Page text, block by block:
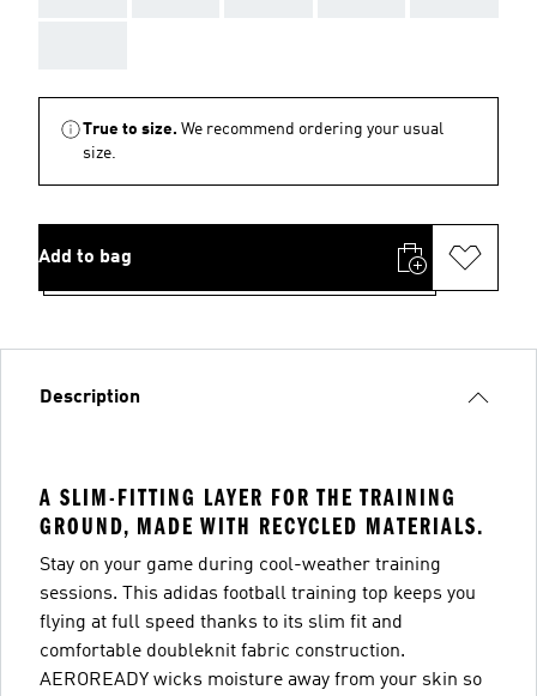
True to size. We recommend ordering your usual
size.
Add to bag
Description
A SLIM-FITTING LAYER FOR THE TRAINING
GROUND, MADE WITH RECYCLED MATERIALS.
Stay on your game during cool-weather training
sessions. This adidas football training top keeps you
flying at full speed thanks to its slim fit and
comfortable doubleknit fabric construction.
AEROREADY wicks moisture away from your skin so